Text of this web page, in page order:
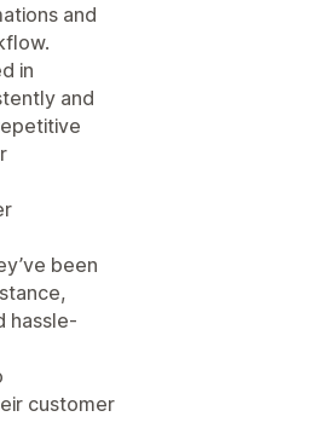
and
in
and
been
hassle-
customer